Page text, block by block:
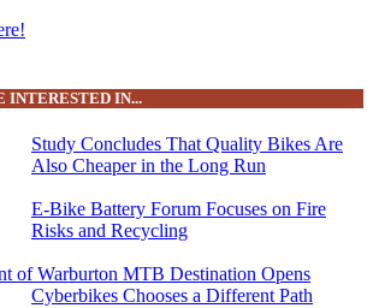
INTERESTED IN...
Study Concludes That Quality Bikes Are
Also Cheaper in the Long Run
E-Bike Battery Forum Focuses on Fire
Risks and Recycling
of Warburton MTB Destination Opens
Cyberbikes Chooses a Different Path